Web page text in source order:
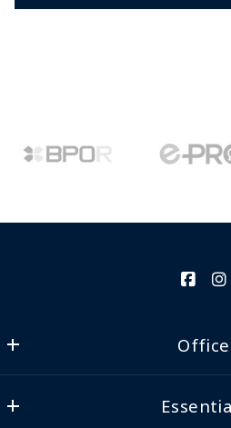
Office
Clear Source
24624 Interstate